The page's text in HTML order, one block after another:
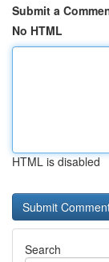
Submit a
No HTML
HTML is disabled
Search